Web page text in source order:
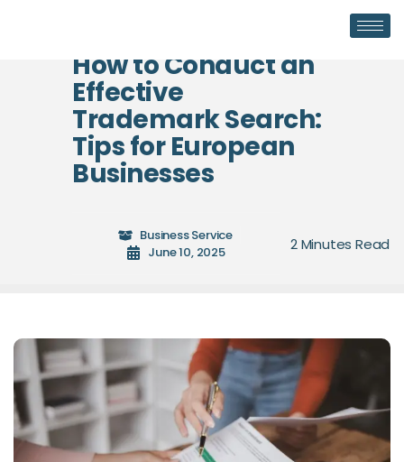
How to Conduct an
Effective
Trademark Search:
Tips for European
Businesses
Business Service
June 10, 2025